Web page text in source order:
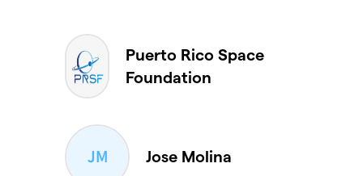
Puerto Rico Space
Foundation
Jose Molina